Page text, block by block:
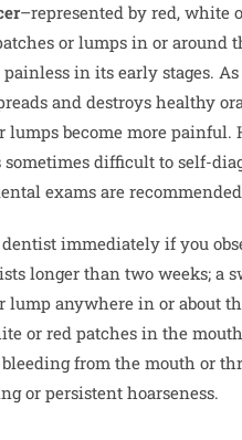
–represented by red, white
or lumps in or around
in its early stages.
and destroys healthy
lumps become more painful.
sometimes difficult to self-
exams are
dentist immediately if you
longer than two weeks; a
lump anywhere in or about
or red patches in the
bleeding from the mouth or
or persistent hoarseness.